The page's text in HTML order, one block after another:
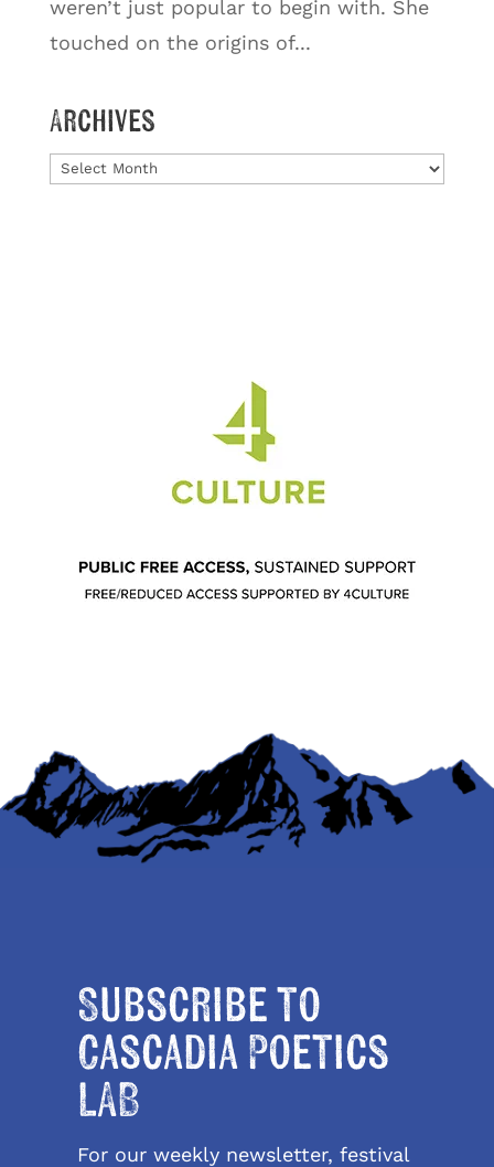
weren’t just popular to begin with. She
touched on the origins of...
Archives
Archives
Subscribe to
Cascadia Poetics
LAB
For our weekly newsletter, festival